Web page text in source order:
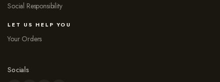
Social Responsibility
LET US HELP YOU
Your Orders
Socials